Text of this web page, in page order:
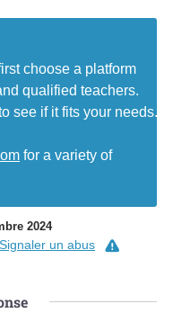
choose a platform
qualified teachers.
see if it fits your needs.
for a variety of
2024
Signaler un abus